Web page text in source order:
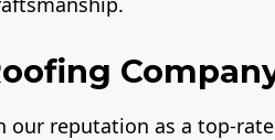
our reputation as a top-